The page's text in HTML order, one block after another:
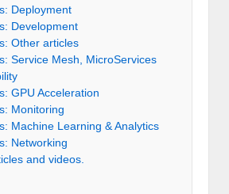
Deployment
Development
Other articles
Service Mesh, MicroServices
GPU Acceleration
Monitoring
Machine Learning & Analytics
Networking
and videos.